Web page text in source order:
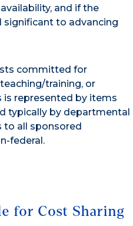
and if the
to advancing
committed for
training, or
represented by items
typically by departmental
to all sponsored
federal.
for Cost Sharing